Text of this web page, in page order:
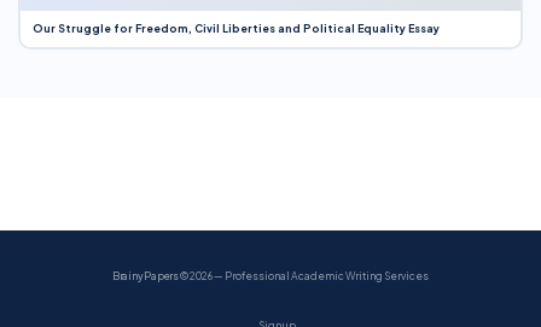
Our Struggle for Freedom, Civil Liberties and Political Equality Essay
BrainyPapers© 2026 — Professional Academic Writing Services